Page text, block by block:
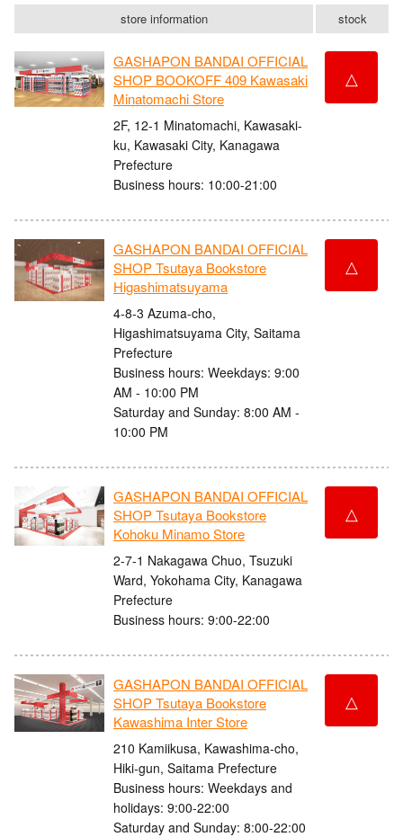
store information stock
GASHAPON BANDAI OFFICIAL
SHOP BOOKOFF 409 Kawasaki
Minatomachi Store
2F, 12-1 Minatomachi, Kawasaki-
ku, Kawasaki City, Kanagawa
Prefecture
Business hours: 10:00-21:00
△
GASHAPON BANDAI OFFICIAL
SHOP Tsutaya Bookstore
Higashimatsuyama
4-8-3 Azuma-cho,
Higashimatsuyama City, Saitama
Prefecture
Business hours: Weekdays: 9:00
AM - 10:00 PM
Saturday and Sunday: 8:00 AM -
10:00 PM
△
GASHAPON BANDAI OFFICIAL
SHOP Tsutaya Bookstore
Kohoku Minamo Store
2-7-1 Nakagawa Chuo, Tsuzuki
Ward, Yokohama City, Kanagawa
Prefecture
Business hours: 9:00-22:00
△
GASHAPON BANDAI OFFICIAL
SHOP Tsutaya Bookstore
Kawashima Inter Store
210 Kamiikusa, Kawashima-cho,
Hiki-gun, Saitama Prefecture
Business hours: Weekdays and
holidays: 9:00-22:00
Saturday and Sunday: 8:00-22:00
△